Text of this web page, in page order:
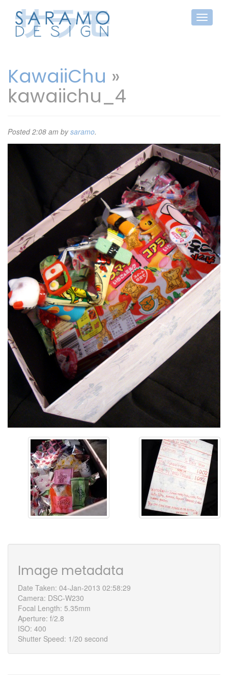
KawaiiChu »
kawaiichu_4
Posted2:08 am bysaramo.
Image metadata
Date Taken: 04-Jan-2013 02:58:29
Camera: DSC-W230
Focal Length: 5.35mm
Aperture: f/2.8
ISO: 400
Shutter Speed: 1/20 second